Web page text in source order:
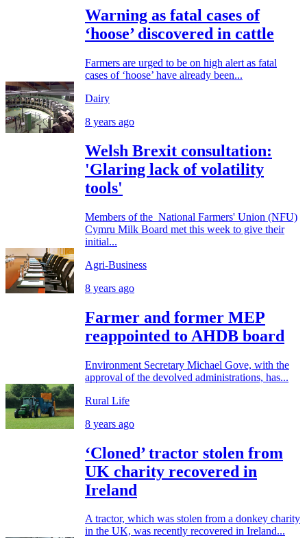
Warning as fatal cases of
‘hoose’ discovered in cattle
Farmers are urged to be on high alert as fatal
cases of ‘hoose’ have already been...
Dairy
8 years ago
Welsh Brexit consultation:
'Glaring lack of volatility
tools'
Members of the National Farmers' Union (NFU)
Cymru Milk Board met this week to give their
initial...
Agri-Business
8 years ago
Farmer and former MEP
reappointed to AHDB board
Environment Secretary Michael Gove, with the
approval of the devolved administrations, has...
Rural Life
8 years ago
‘Cloned’ tractor stolen from
UK charity recovered in
Ireland
A tractor, which was stolen from a donkey charity
in the UK, was recently recovered in Ireland...